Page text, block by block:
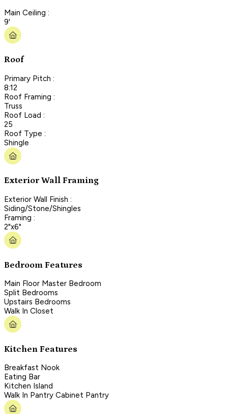
Main Ceiling :
9'
Roof
Primary Pitch :
8:12
Roof Framing :
Truss
Roof Load :
25
Roof Type :
Shingle
Exterior Wall Framing
Exterior Wall Finish :
Siding/Stone/Shingles
Framing :
2"x6"
Bedroom Features
Main Floor Master Bedroom
Split Bedrooms
Upstairs Bedrooms
Walk In Closet
Kitchen Features
Breakfast Nook
Eating Bar
Kitchen Island
Walk In Pantry Cabinet Pantry